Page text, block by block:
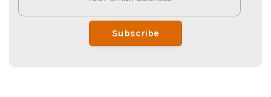
Subscribe